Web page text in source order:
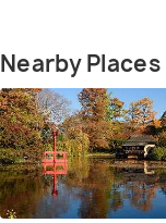
Nearby Places